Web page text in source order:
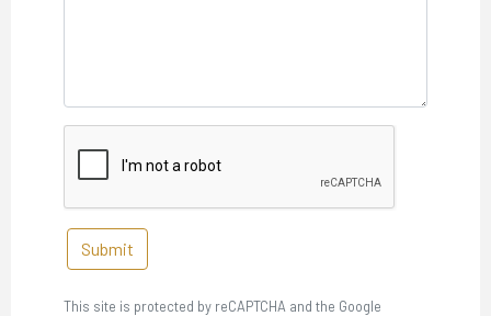
Submit
This site is protected by reCAPTCHA and the Google